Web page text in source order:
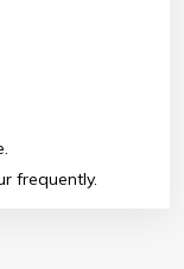
frequently.